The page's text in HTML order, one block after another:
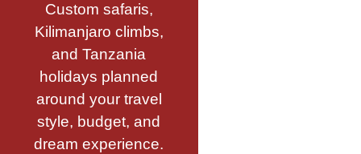
Custom safaris,
Kilimanjaro climbs,
and Tanzania
holidays planned
around your travel
style, budget, and
dream experience.